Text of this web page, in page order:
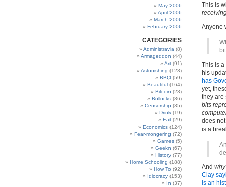
May 2006
April 2006
March 2006
February 2006
CATEGORIES
Administravia (8)
Armageddon (44)
Art (91)
Astonishing (123)
BBQ (59)
Beautiful (164)
Bitcoin (23)
Bollocks (86)
Censorship (35)
Drink (19)
Eat (29)
Economics (124)
Fear-mongering (72)
Games (5)
Geekn (67)
History (77)
Home Schooling (188)
How To (92)
Idiocracy (153)
In (37)
This is
Anyone
This is a
his
has
yet,
they are
bits
does
is a
And
Clay
is an